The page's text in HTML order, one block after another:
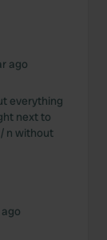
ago
everything
next to
n without